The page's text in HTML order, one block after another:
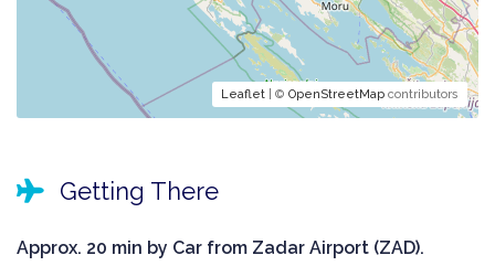
Leaflet | © OpenStreetMap contributors
Getting There
Approx. 20 min by Car from Zadar Airport (ZAD).